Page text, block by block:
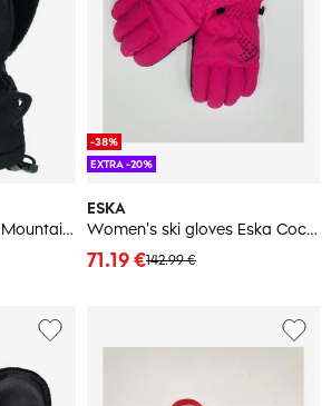
Ski Gloves Eska Light Mountain GTX
ESKA
Women's ski gloves Eska Cocolella
142.99 €
71.19 €
-38%
EXTRA -20%